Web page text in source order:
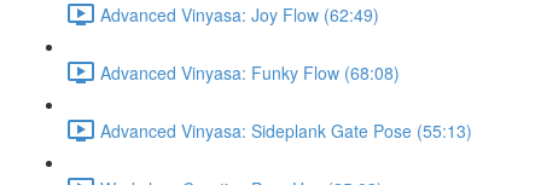
Advanced Vinyasa: Joy Flow (62:49)
Advanced Vinyasa: Funky Flow (68:08)
Advanced Vinyasa: Sideplank Gate Pose (55:13)